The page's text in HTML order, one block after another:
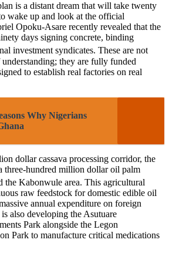
is a distant dream that will take twenty
wake up and look at the official
Opoku-Asare recently revealed that the
days signing concrete, binding
investment syndicates. These are not
they are fully funded
to establish real factories on real
Why Nigerians
dollar cassava processing corridor, the
three-hundred million dollar oil palm
the Kabonwule area. This agricultural
raw feedstock for domestic edible oil
annual expenditure on foreign
also developing the Asutuare
Park alongside the Legon
Park to manufacture critical medications